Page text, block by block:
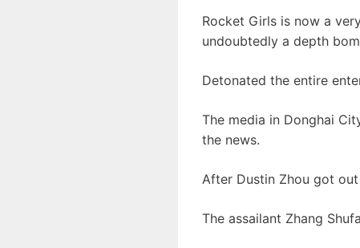
Rocket Girls is now a
undoubtedly a depth
Detonated the entire
The media in Donghai
the news.
After Dustin Zhou got
The assailant Zhang